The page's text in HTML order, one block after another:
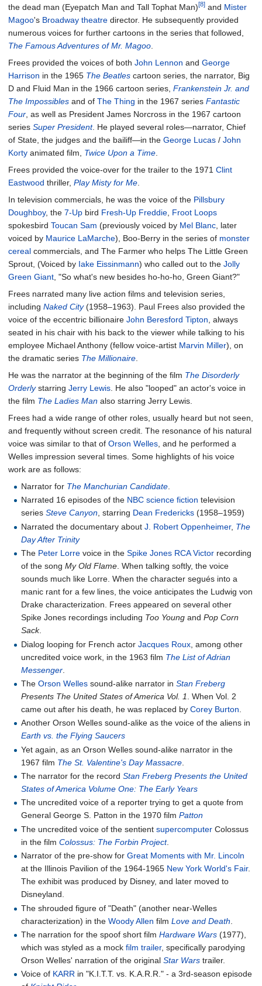
the dead man (Eyepatch Man and Tall Tophat Man)[8] and Mister
Magoo's Broadway theatre director. He subsequently provided
numerous voices for further cartoons in the series that followed,
The Famous Adventures of Mr. Magoo
Frees provided the voices of both John Lennon and George
Harrison in the 1965 The Beatles cartoon series, the narrator, Big
D and Fluid Man in the 1966 cartoon series, Frankenstein Jr. and
The Impossibles and of The Thing in the 1967 series Fantastic
Four , as well as President James Norcross in the 1967 cartoon
series Super President. He played several roles—narrator, Chief
of State, the judges and the bailiff—in the George Lucas / John
Korty animated film, Twice Upon a Time
Frees provided the voice-over for the trailer to the 1971 Clint
Eastwood thriller, Play Misty for Me
In television commercials, he was the voice of the Pillsbury
Doughboy, the 7-Up bird Fresh-Up Freddie Froot Loops
spokesbird Toucan Sam (previously voiced by Mel Blanc , later
voiced by Maurice LaMarche), Boo-Berry in the series of monster
cereal commercials, and The Farmer who helps The Little Green
Sprout, (Voiced by Iake Eissinmann) who called out to the Jolly
Green Giant , "So what's new besides ho-ho-ho, Green Giant?"
Frees narrated many live action films and television series,
including Naked City(1958–1963). Paul Frees also provided the
voice of the eccentric billionaire John Beresford Tipton , always
seated in his chair with his back to the viewer while talking to his
employee Michael Anthony (fellow voice-artist Marvin Miller), on
the dramatic series The Millionaire
He was the narrator at the beginning of the film The Disorderly
Orderlystarring Jerry Lewis . He also "looped" an actor's voice in
the film The Ladies Man also starring Jerry Lewis.
Frees had a wide range of other roles, usually heard but not seen,
and frequently without screen credit. The resonance of his natural
voice was similar to that of Orson Welles , and he performed a
Welles impression several times. Some highlights of his voice
work are as follows:
Narrator for The Manchurian Candidate
Narrated 16 episodes of the NBC science fiction television
seriesSteve Canyon, starring Dean Fredericks (1958–1959)
Narrated the documentary aboutJ. Robert Oppenheimer, The
Day After Trinity
The Peter Lorre voice in theSpike Jones RCA Victor recording
of the songMy Old Flame . When talking softly, the voice
sounds much like Lorre. When the character segués into a
manic rant for a few lines, the voice anticipates the Ludwig von
Drake characterization. Frees appeared on several other
Spike Jones recordings including Too Young andPop Corn
Sack.
Dialog looping for French actorJacques Roux , among other
uncredited voice work, in the 1963 film The List of Adrian
Messenger
TheOrson Welles sound-alike narrator inStan Freberg
Presents The United States of America Vol. 1
. When Vol. 2
came out after his death, he was replaced byCorey Burton
Another Orson Welles sound-alike as the voice of the aliens in
Earth vs. the Flying Saucers
Yet again, as an Orson Welles sound-alike narrator in the
1967 film The St. Valentine's Day Massacre
The narrator for the recordStan Freberg Presents the United
States of America Volume One: The Early Years
The uncredited voice of a reporter trying to get a quote from
General George S. Patton in the 1970 filmPatton
The uncredited voice of the sentientsupercomputer Colossus
in the filmColossus: The Forbin Project.
Narrator of the pre-show forGreat Moments with Mr. Lincoln
at the Illinois Pavilion of the 1964-1965 New York World's Fair.
The exhibit was produced by Disney, and later moved to
Disneyland.
The shrouded figure of "Death" (another near-Welles
characterization) in theWoody Allen filmLove and Death
The narration for the spoof short filmHardware Wars (1977),
which was styled as a mockfilm trailer, specifically parodying
Orson Welles' narration of the originalStar Wars trailer.
Voice of KARR in "K.I.T.T. vs. K.A.R.R." - a 3rd-season episode